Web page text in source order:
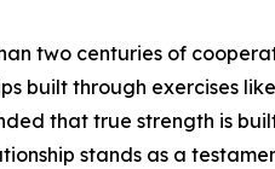
two centuries of
built through exercises
that true strength is
stands as a